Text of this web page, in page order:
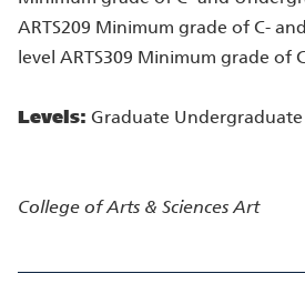
ARTS209 Minimum grade of C-
level ARTS309 Minimum grade of
Levels: Graduate Undergraduate
College of Arts & Sciences Art